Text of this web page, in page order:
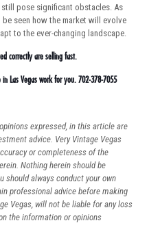
pose significant obstacles. As
seen how the market will evolve
to the ever-changing landscape.
correctly are selling fast.
Las Vegas work for you. 702-378-7055
expressed, in this article are
advice. Very Vintage Vegas
or completeness of the
Nothing herein should be
should always conduct your own
professional advice before making
Vegas, will not be liable for any loss
the information or opinions